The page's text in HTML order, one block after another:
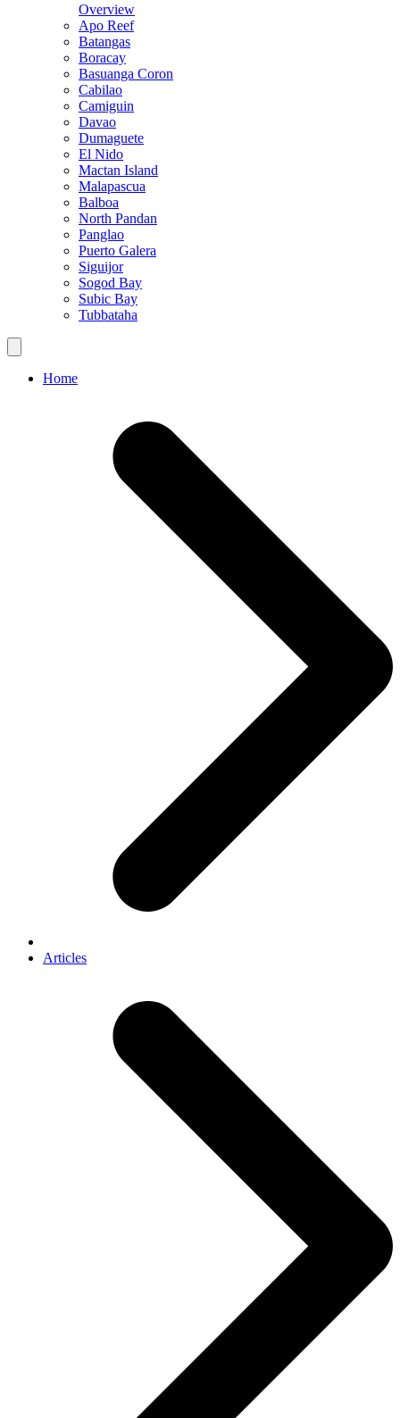
Overview
Apo Reef
Batangas
Boracay
Basuanga Coron
Cabilao
Camiguin
Davao
Dumaguete
El Nido
Mactan Island
Malapascua
Balboa
North Pandan
Panglao
Puerto Galera
Siguijor
Sogod Bay
Subic Bay
Tubbataha
Home
Articles